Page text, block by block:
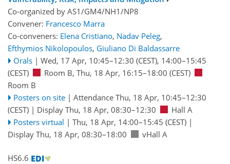
Co-organized by AS1/GM4/NH1/NP8
Convener: Francesco Marra
Co-conveners: Elena Cristiano, Nadav Peleg,
Efthymios Nikolopoulos, Giuliano Di Baldassarre
Orals | Wed, 17 Apr, 10:45–12:30 (CEST), 14:00–15:45
(CEST)
Room B, Thu, 18 Apr, 16:15–18:00 (CEST)
Room B
Posters on site | Attendance Thu, 18 Apr, 10:45–12:30
(CEST) | Display Thu, 18 Apr, 08:30–12:30
Hall A
Posters virtual | Thu, 18 Apr, 14:00–15:45 (CEST)|
Display Thu, 18 Apr, 08:30–18:00
vHall A
HS6.6